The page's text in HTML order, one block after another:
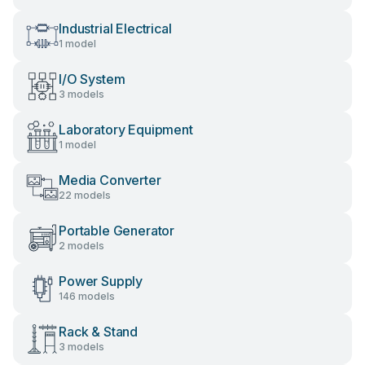
Industrial Electrical
1 model
I/O System
3 models
Laboratory Equipment
1 model
Media Converter
22 models
Portable Generator
2 models
Power Supply
146 models
Rack & Stand
3 models